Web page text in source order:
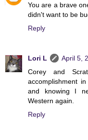
You are a brave
didn't want to be
Reply
Lori L
April 5,
Corey and
accomplishment
and knowing I
Western again.
Reply